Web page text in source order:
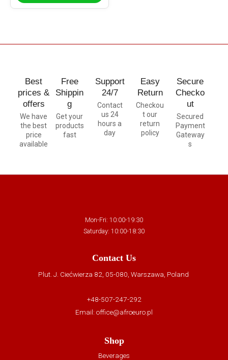
Best
prices &
offers
We have
the best
price
available
Free
Shippin
g
Get your
products
fast
Support
24/7
Contact
us 24
hours a
day
Easy
Return
Checkou
t our
return
policy
Secure
Checko
ut
Secured
Payment
Gateway
s
Mon-Fri: 10:00-19:30
Saturday: 10:00-18:30
Contact Us
Plut. J. Ciećwierza 82, 05-080, Warszawa, Poland
+48-507-247-292
Email: office@afroeuro.pl
Shop
Beverages